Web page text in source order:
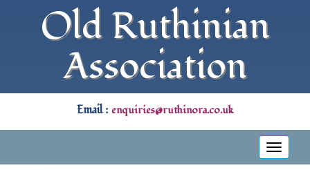
Old Ruthinian
Association
Email :enquiries@ruthinora.co.uk
Toggle